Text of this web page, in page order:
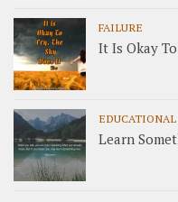
FAILURE
It Is Okay
EDUCATIONAL
Learn